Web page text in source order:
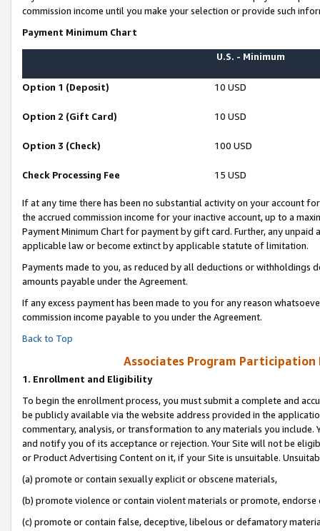
commission income until you make your selection or provide such
Payment Minimum Chart
U.S. - Minimum
Option 1 (Deposit) 10 USD
Option 2 (Gift Card) 10 USD
Option 3 (Check) 100 USD
Check Processing Fee 15 USD
If at any time there has been no substantial activity on your account
the accrued commission income for your inactive account, up to a
Payment Minimum Chart for payment by gift card. Further, any
applicable law or become extinct by applicable statute of limitation.
Payments made to you, as reduced by all deductions or
amounts payable under the Agreement.
If any excess payment has been made to you for any reason
commission income payable to you under the Agreement.
Back to Top
Associates Program Participation
1. Enrollment and Eligibility
To begin the enrollment process, you must submit a complete and
be publicly available via the website address provided in the
commentary, analysis, or transformation to any materials you
and notify you of its acceptance or rejection. Your Site will not be
or Product Advertising Content on it, if your Site is unsuitable.
(a) promote or contain sexually explicit or obscene materials,
(b) promote violence or contain violent materials or promote,
(c) promote or contain false, deceptive, libelous or defamatory